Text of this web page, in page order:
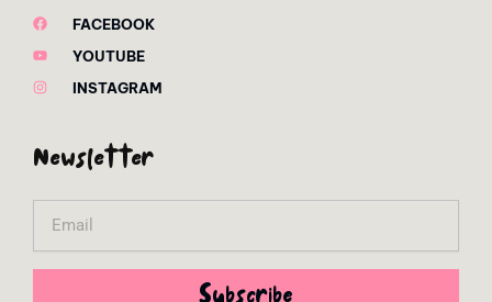
FACEBOOK
YOUTUBE
INSTAGRAM
Newsletter